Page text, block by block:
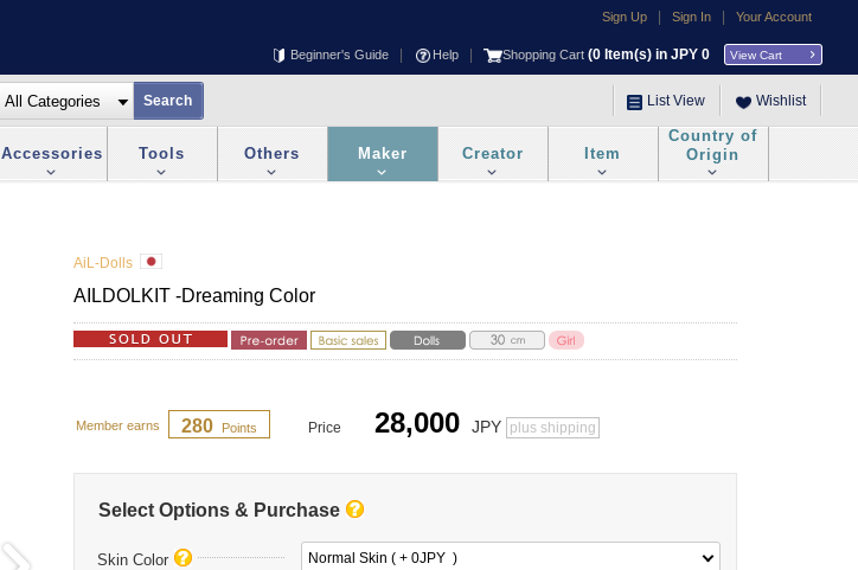
Sign Up Sign In Your Account
Beginner's Guide Help Shopping Cart (0 Item(s) in JPY 0 View Cart
List View Wishlist
Accessories Tools Others Maker Creator Item
Country of
Origin
AiL-Dolls
AILDOLKIT -Dreaming Color
Member earns 280 Points Price 28,000 JPY plus shipping
Select Options & Purchase
Skin Color Normal Skin ( + 0JPY )